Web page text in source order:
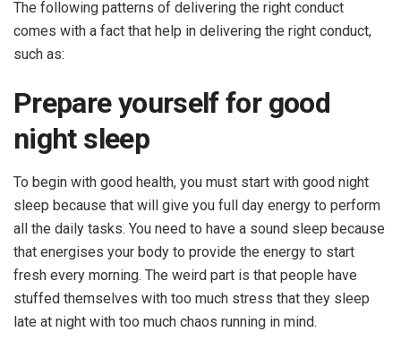
The following patterns of delivering the right conduct
comes with a fact that help in delivering the right conduct,
such as:
Prepare yourself for good
night sleep
To begin with good health, you must start with good night
sleep because that will give you full day energy to perform
all the daily tasks. You need to have a sound sleep because
that energises your body to provide the energy to start
fresh every morning. The weird part is that people have
stuffed themselves with too much stress that they sleep
late at night with too much chaos running in mind.